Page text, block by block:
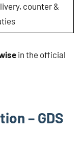
counter &
in the official
– GDS